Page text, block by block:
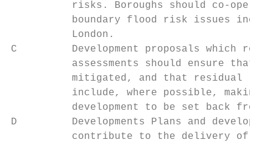
risks. Boroughs should co-
boundary flood risk issues
          London.
C         Development proposals which
assessments should ensure that
mitigated, and that residual
include, where possible, making
development to be set back from
D         Developments Plans and
contribute to the delivery of